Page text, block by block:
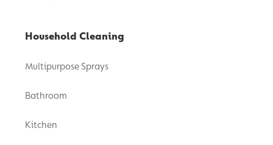
Household Cleaning
Multipurpose Sprays
Bathroom
Kitchen